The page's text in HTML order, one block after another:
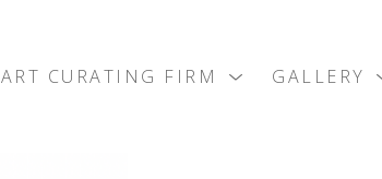
ART CURATING FIRM GALLERY